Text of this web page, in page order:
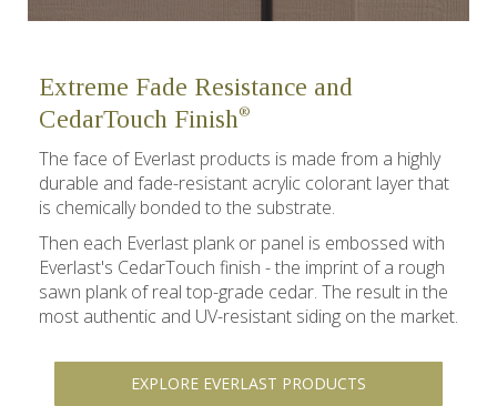
Extreme Fade Resistance and
CedarTouch Finish ®
The face of Everlast products is made from a highly
durable and fade-resistant acrylic colorant layer that
is chemically bonded to the substrate.
Then each Everlast plank or panel is embossed with
Everlast's CedarTouch finish - the imprint of a rough
sawn plank of real top-grade cedar. The result in the
most authentic and UV-resistant siding on the market.
EXPLORE EVERLAST PRODUCTS